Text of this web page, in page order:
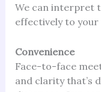
We can interpret
effectively to your
Convenience
Face-to-face
and clarity that’s